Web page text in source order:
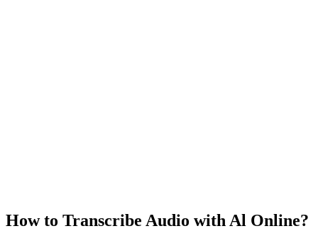
How to Transcribe Audio with Al Online?